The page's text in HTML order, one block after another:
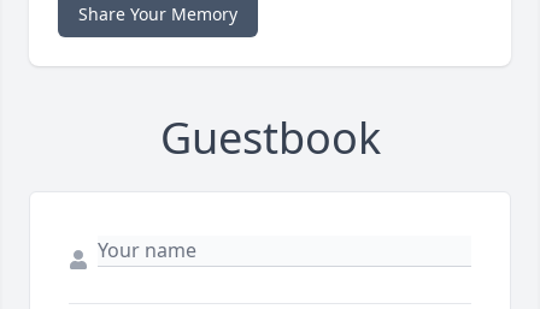
Share Your Memory
Guestbook